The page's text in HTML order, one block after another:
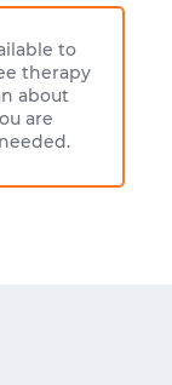
to
therapy
about
are